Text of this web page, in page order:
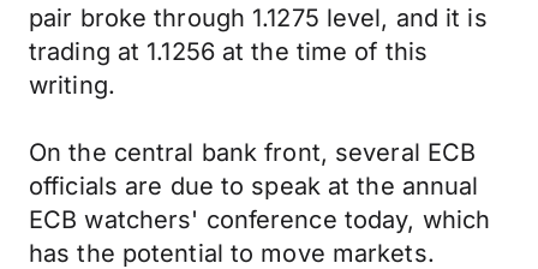
pair broke through 1.1275 level, and it is
trading at 1.1256 at the time of this
writing.
On the central bank front, several ECB
officials are due to speak at the annual
ECB watchers' conference today, which
has the potential to move markets.